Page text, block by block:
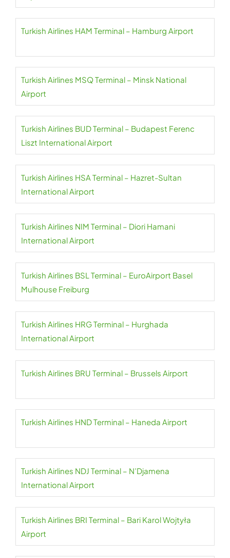
Turkish Airlines HAM Terminal – Hamburg Airport
Turkish Airlines MSQ Terminal – Minsk National
Airport
Turkish Airlines BUD Terminal – Budapest Ferenc
Liszt International Airport
Turkish Airlines HSA Terminal – Hazret-Sultan
International Airport
Turkish Airlines NIM Terminal – Diori Hamani
International Airport
Turkish Airlines BSL Terminal – EuroAirport Basel
Mulhouse Freiburg
Turkish Airlines HRG Terminal – Hurghada
International Airport
Turkish Airlines BRU Terminal – Brussels Airport
Turkish Airlines HND Terminal – Haneda Airport
Turkish Airlines NDJ Terminal – N’Djamena
International Airport
Turkish Airlines BRI Terminal – Bari Karol Wojtyła
Airport